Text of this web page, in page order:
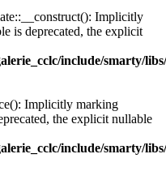
Implicitly
is deprecated, the explicit
include/smarty/
Implicitly marking
the explicit nullable
include/smarty/